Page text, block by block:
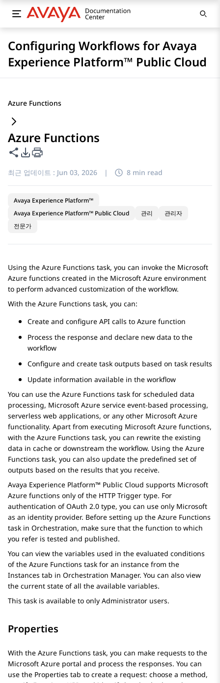
Configuring Workflows for Avaya
Experience Platform™ Public Cloud
Azure Functions
Azure Functions
이 페이지 공유
PDF 내보내기 옵션
최근 업데이트 : Jun 03, 2026 | 8 min read
Avaya Experience Platform™
Avaya Experience Platform™ Public Cloud
관리
관리자
전문가
Using the Azure Functions task, you can invoke the Microsoft
Azure functions created in the Microsoft Azure environment
to perform advanced customization of the workflow.
With the Azure Functions task, you can:
Create and configure API calls to Azure function
Process the response and declare new data to the
workflow
Configure and create task outputs based on task results
Update information available in the workflow
You can use the Azure Functions task for scheduled data
processing, Microsoft Azure service event-based processing,
serverless web applications, or any other Microsoft Azure
functionality. Apart from executing Microsoft Azure functions,
with the Azure Functions task, you can rewrite the existing
data in cache or downstream the workflow. Using the Azure
Functions task, you can also update the predefined set of
outputs based on the results that you receive.
Avaya Experience Platform™ Public Cloud supports Microsoft
Azure functions only of the HTTP Trigger type. For
authentication of OAuth 2.0 type, you can use only Microsoft
as an identity provider. Before setting up the Azure Functions
task in Orchestration, make sure that the function to which
you refer is tested and published.
You can view the variables used in the evaluated conditions
of the Azure Functions task for an instance from the
Instances tab in Orchestration Manager. You can also view
the current state of all the available variables.
This task is available to only Administrator users.
Properties
With the Azure Functions task, you can make requests to the
Microsoft Azure portal and process the responses. You can
use the Properties tab to create a request: choose a method,